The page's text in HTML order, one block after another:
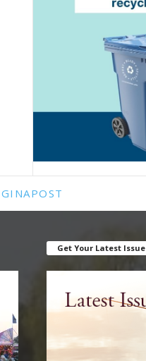
Get Your Latest Issue